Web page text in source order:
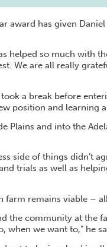
award has given
helped so much with
We are all really
a break before
position and learning
Plains and into the
side of things didn’t
trials as well as
farm remains viable –
the community at the
we want to,” he